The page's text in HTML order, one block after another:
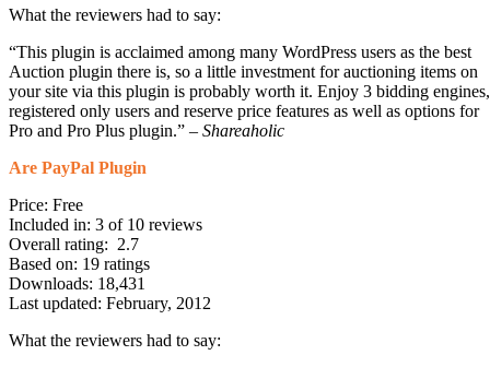
What the reviewers had to say:
“This plugin is acclaimed among many WordPress users as the best
Auction plugin there is, so a little investment for auctioning items on
your site via this plugin is probably worth it. Enjoy 3 bidding engines,
registered only users and reserve price features as well as options for
Pro and Pro Plus plugin.” – Shareaholic
Are PayPal Plugin
Price: Free
Included in: 3 of 10 reviews
Overall rating: 2.7
Based on: 19 ratings
Downloads: 18,431
Last updated: February, 2012
What the reviewers had to say: